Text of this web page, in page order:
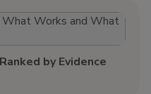
by Evidence